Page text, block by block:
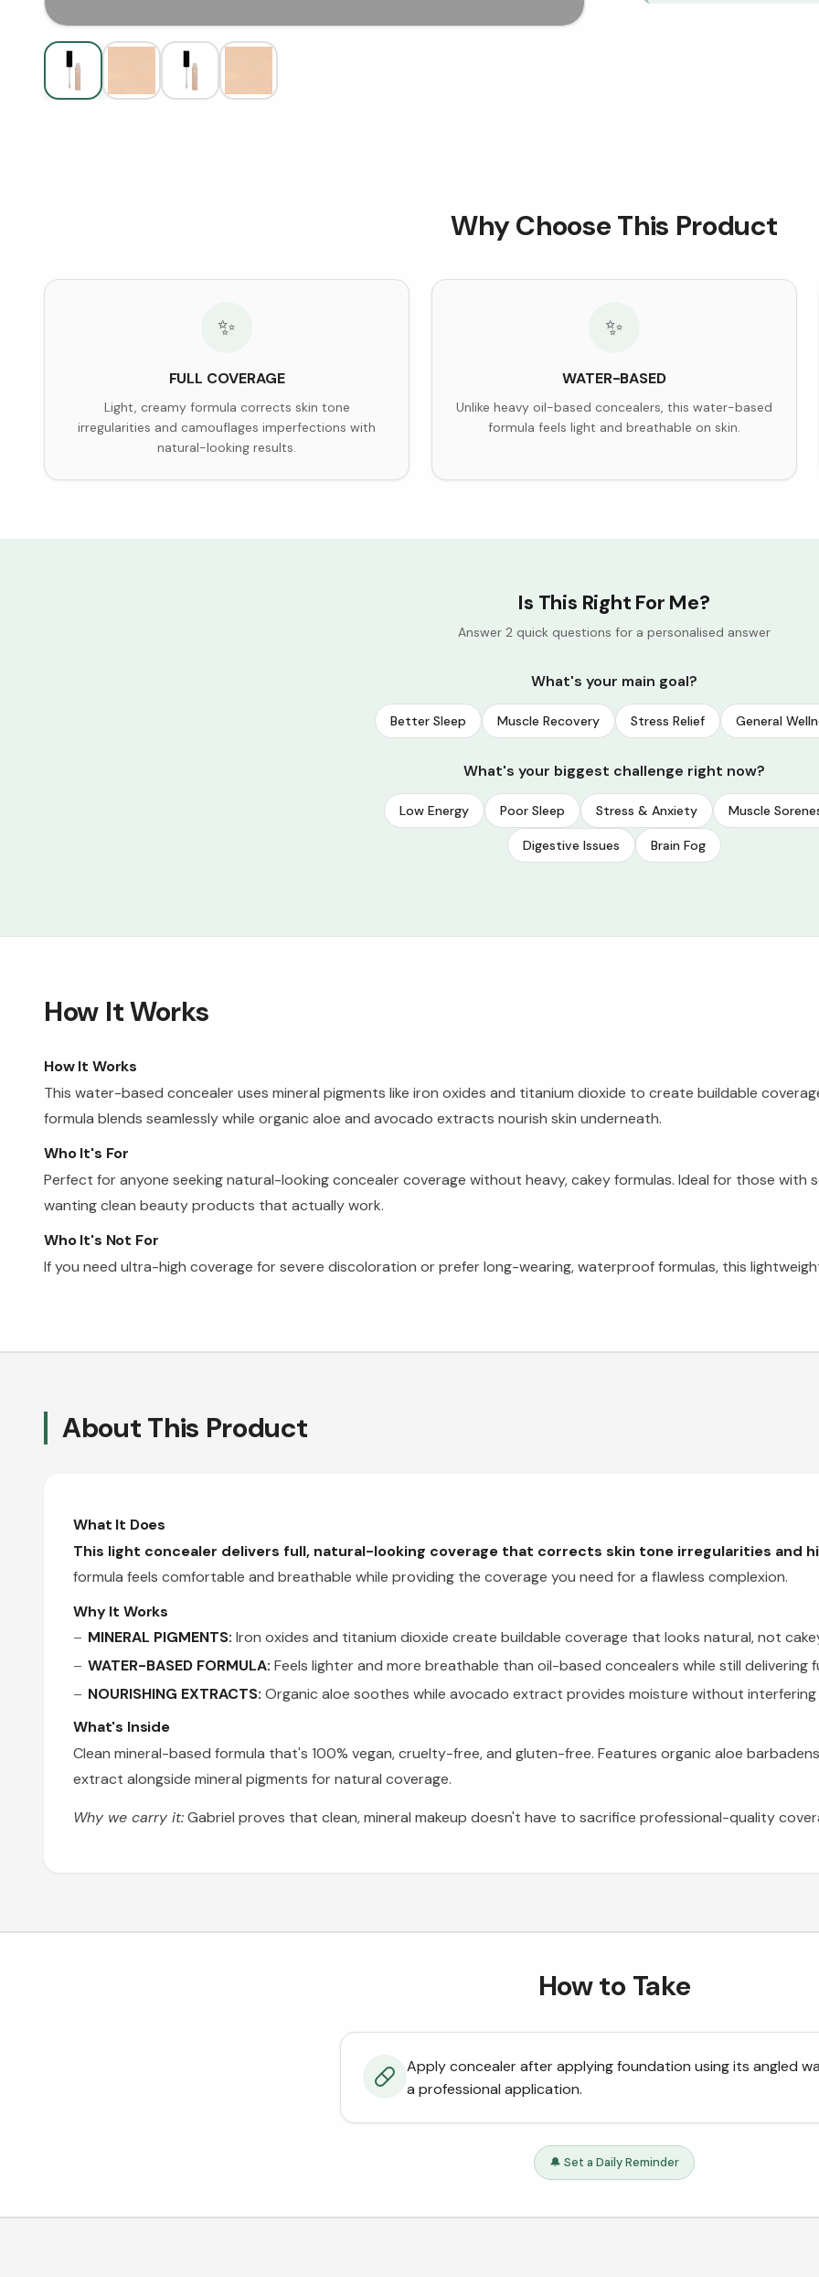
Why Choose This Product
✨
FULL COVERAGE
Light, creamy formula corrects skin tone
irregularities and camouflages imperfections with
natural-looking results.
✨
WATER-BASED
Unlike heavy oil-based concealers, this water-based
formula feels light and breathable on skin.
Is This Right For Me?
Answer 2 quick questions for a personalised answer
What's your main goal?
Better Sleep Muscle Recovery Stress Relief General
What's your biggest challenge right now?
Low Energy Poor Sleep Stress & Anxiety Muscle
Digestive Issues Brain Fog
How It Works
How It Works
This water-based concealer uses mineral pigments like iron oxides and titanium dioxide to create buildable
formula blends seamlessly while organic aloe and avocado extracts nourish skin underneath.
Who It's For
Perfect for anyone seeking natural-looking concealer coverage without heavy, cakey formulas. Ideal for those with
wanting clean beauty products that actually work.
Who It's Not For
If you need ultra-high coverage for severe discoloration or prefer long-wearing, waterproof formulas, this
About This Product
What It Does
This light concealer delivers full, natural-looking coverage that corrects skin tone irregularities and
formula feels comfortable and breathable while providing the coverage you need for a flawless complexion.
Why It Works
MINERAL PIGMENTS: Iron oxides and titanium dioxide create buildable coverage that looks natural, not
WATER-BASED FORMULA: Feels lighter and more breathable than oil-based concealers while still delivering
NOURISHING EXTRACTS: Organic aloe soothes while avocado extract provides moisture without interfering
What's Inside
Clean mineral-based formula that's 100% vegan, cruelty-free, and gluten-free. Features organic aloe
extract alongside mineral pigments for natural coverage.
Why we carry it:Gabriel proves that clean, mineral makeup doesn't have to sacrifice professional-quality
How to Take
Apply concealer after applying foundation using its angled
a professional application.
🔔 Set a Daily Reminder